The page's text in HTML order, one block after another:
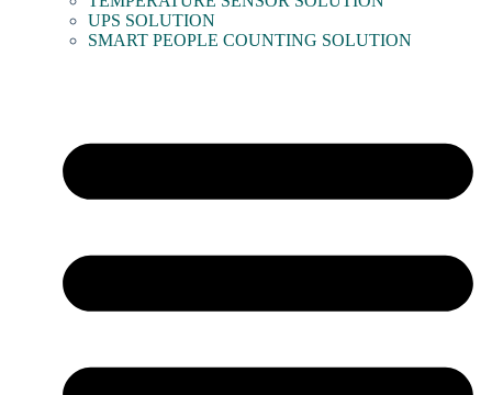
UPS SOLUTION
SMART PEOPLE COUNTING SOLUTION